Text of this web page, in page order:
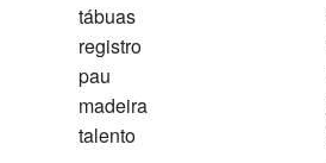
tábuas
registro
pau
madeira
talento